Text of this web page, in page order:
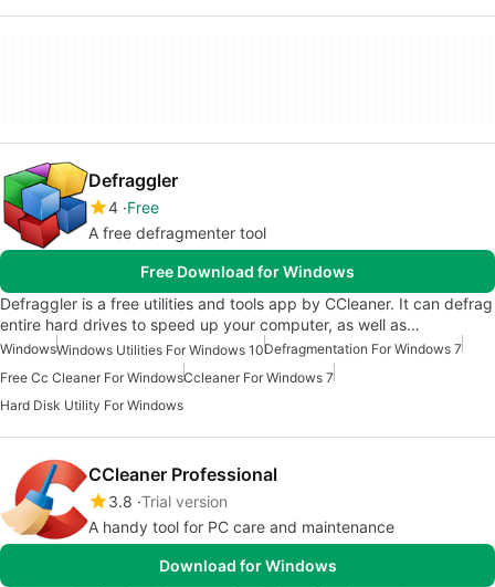
Defraggler
4 Free
A free defragmenter tool
Free Download for Windows
Defraggler is a free utilities and tools app by CCleaner. It can defrag
entire hard drives to speed up your computer, as well as…
WindowsWindows Utilities For Windows 10Defragmentation For Windows 7
Free Cc Cleaner For WindowsCcleaner For Windows 7
Hard Disk Utility For Windows
CCleaner Professional
3.8 Trial version
A handy tool for PC care and maintenance
Download for Windows